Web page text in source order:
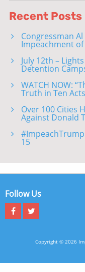
Recent Posts
Congressman
Impeachment
July 12th –
Detention
WATCH NOW:
Truth in Ten
Over 100 Cities
Against Donald
15
Follow Us
Copyright © 2026